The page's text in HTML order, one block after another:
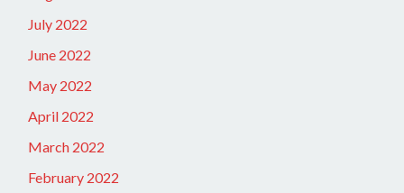
July 2022
June 2022
May 2022
April 2022
March 2022
February 2022